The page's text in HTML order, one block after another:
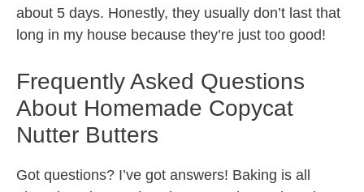
about 5 days. Honestly, they usually don’t last that
long in my house because they’re just too good!
Frequently Asked Questions
About Homemade Copycat
Nutter Butters
Got questions? I’ve got answers! Baking is all